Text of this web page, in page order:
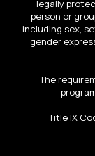
legally
person or
including sex,
gender
The
Title IX